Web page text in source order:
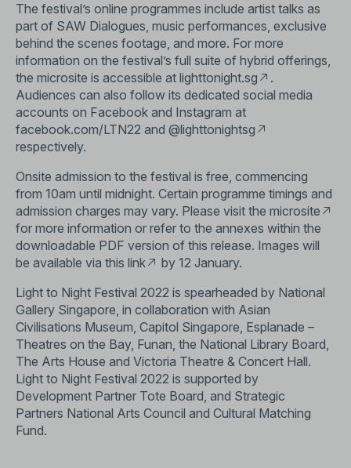
The festival’s online programmes include artist talks as
part of SAW Dialogues, music performances, exclusive
behind the scenes footage, and more. For more
information on the festival’s full suite of hybrid offerings,
the microsite is accessible at lighttonight.sg
.
Audiences can also follow its dedicated social media
accounts on Facebook and Instagram at
facebook.com/LTN22 and @lighttonightsg
respectively.
Onsite admission to the festival is free, commencing
from 10am until midnight. Certain programme timings and
admission charges may vary. Please visit the microsite
for more information or refer to the annexes within the
downloadable PDF version of this release. Images will
be available via this link
by 12 January.
Light to Night Festival 2022 is spearheaded by National
Gallery Singapore, in collaboration with Asian
Civilisations Museum, Capitol Singapore, Esplanade –
Theatres on the Bay, Funan, the National Library Board,
The Arts House and Victoria Theatre & Concert Hall.
Light to Night Festival 2022 is supported by
Development Partner Tote Board, and Strategic
Partners National Arts Council and Cultural Matching
Fund.